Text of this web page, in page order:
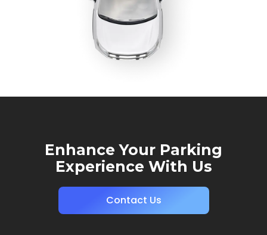
Enhance Your Parking
Experience With Us
Contact Us